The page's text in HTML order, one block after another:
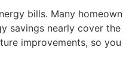
bills. Many
savings nearly cover
improvements, so